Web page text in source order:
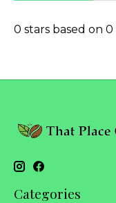
0 stars based on 0
Categories